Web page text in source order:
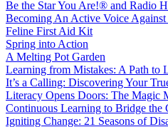
Be the Star You Are!® and Radio
Becoming An Active Voice
Feline First Aid Kit
Spring into Action
A Melting Pot Garden
Learning from Mistakes: A Path to
It’s a Calling: Discovering Your
Literacy Opens Doors: The Magic
Continuous Learning to Bridge the
Igniting Change: 21 Seasons of